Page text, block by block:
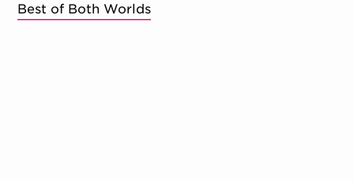
Best of Both Worlds